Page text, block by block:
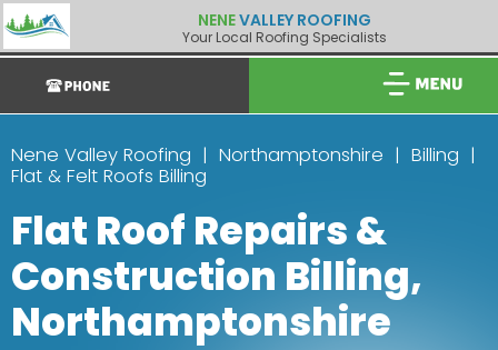
NENEVALLEY ROOFING
Your Local Roofing Specialists
Nene Valley Roofing Northamptonshire
Billing
Flat & Felt Roofs Billing
Flat Roof Repairs &
Construction Billing,
Northamptonshire